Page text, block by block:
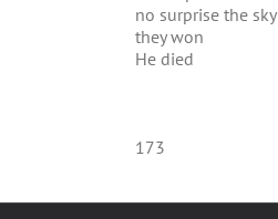
no surprise the
they won
He died
173